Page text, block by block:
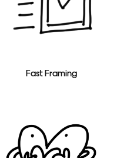
Fast Framing